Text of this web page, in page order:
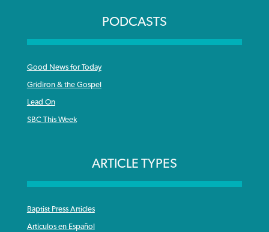
PODCASTS
Good News for Today
Gridiron & the Gospel
Lead On
SBC This Week
ARTICLE TYPES
Baptist Press Articles
Articulos en Español